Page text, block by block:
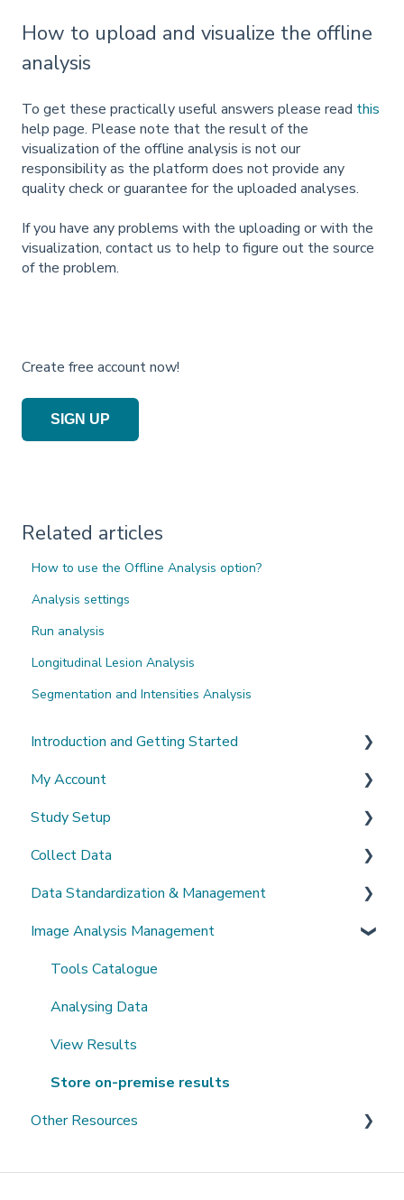
How to upload and visualize the offline
analysis
To get these practically useful answers please read this
help page. Please note that the result of the
visualization of the offline analysis is not our
responsibility as the platform does not provide any
quality check or guarantee for the uploaded analyses.
If you have any problems with the uploading or with the
visualization, contact us to help to figure out the source
of the problem.
Create free account now!
SIGN UP
Related articles
How to use the Offline Analysis option?
Analysis settings
Run analysis
Longitudinal Lesion Analysis
Segmentation and Intensities Analysis
Introduction and Getting Started
What's New?
My Account
Sign-up and login
Invited to a study
Password
Getting Started
Getting help
Study Setup
Create a new study
Invite Collaborators
Multi-center Study
Longitudinal Study
Collect Data
De-identification
Upload Imaging Data
PACS Connection
Clinical Data Entry with .csv or Forms
Data Standardization & Management
Data validation & Quality control
Study Management
Study Monitoring
Image Analysis Management
Tools Catalogue
Analysing Data
View Results
Store on-premise results
Other Resources